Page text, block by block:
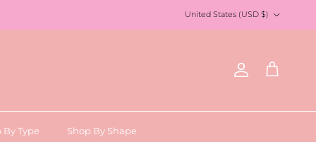
United States (USD $)
Account
Cart
By Type Shop By Shape